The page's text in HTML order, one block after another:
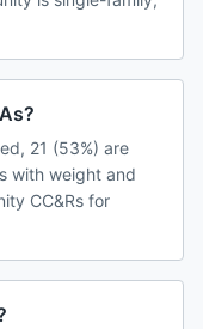
21 (53%) are
with weight and
CC&Rs for